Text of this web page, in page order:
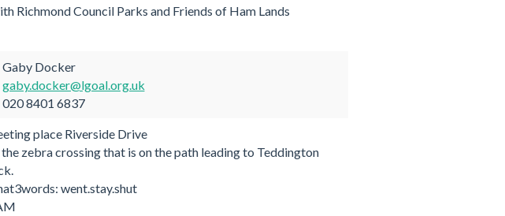
Richmond Council Parks and Friends of Ham Lands
Gaby Docker
gaby.docker@lgoal.org.uk
020 8401 6837
place Riverside Drive
zebra crossing that is on the path leading to Teddington
went.stay.shut